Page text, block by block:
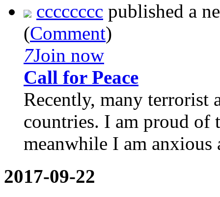
cccccccc published a
(Comment)
7Join now
Call for Peace
Recently, many terrorist
countries. I am proud of
meanwhile I am anxious
2017-09-22